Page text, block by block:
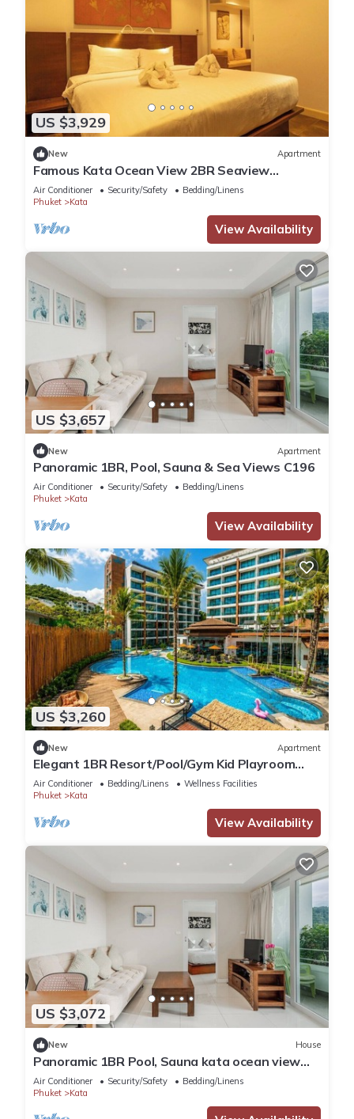
US $3,929
New Apartment
Famous Kata Ocean View 2BR Seaview
Residence c129
Air Conditioner Security/Safety
Bedding/Linens
Phuket
Kata
View Availability
US $3,657
New Apartment
Panoramic 1BR, Pool, Sauna & Sea Views C196
Air Conditioner Security/Safety
Bedding/Linens
Phuket
Kata
View Availability
US $3,260
New Apartment
Elegant 1BR Resort/Pool/Gym Kid Playroom
C202v
Air Conditioner Bedding/Linens
Wellness Facilities
Phuket
Kata
View Availability
US $3,072
New House
Panoramic 1BR Pool, Sauna kata ocean view
C196
Air Conditioner Security/Safety
Bedding/Linens
Phuket
Kata